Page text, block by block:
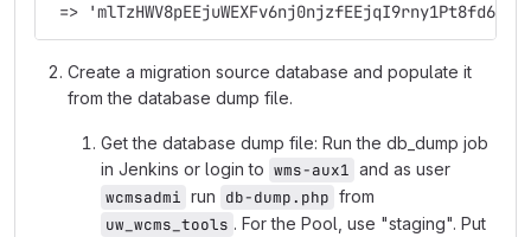
=>
Create a migration source database and populate it
from the database dump file.
Get the database dump file: Run the db_dump job
in Jenkins or login to wms-aux1 and as user
wcmsadmi run db-dump.php from
uw_wcms_tools . For the Pool, use "staging". Put